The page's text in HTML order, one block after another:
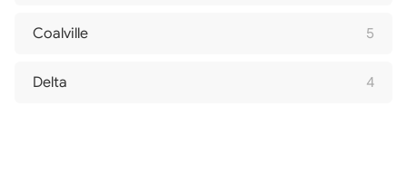
Coalville 5
Delta 4